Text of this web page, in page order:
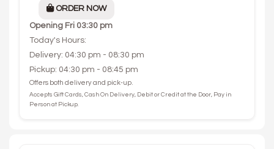
ORDER NOW
Opening Fri 03:30 pm
Today's Hours:
Delivery: 04:30 pm - 08:30 pm
Pickup: 04:30 pm - 08:45 pm
Offers both delivery and pick-up.
Accepts Gift Cards, Cash On Delivery, Debit or Credit at the Door, Pay in
Person at Pickup.